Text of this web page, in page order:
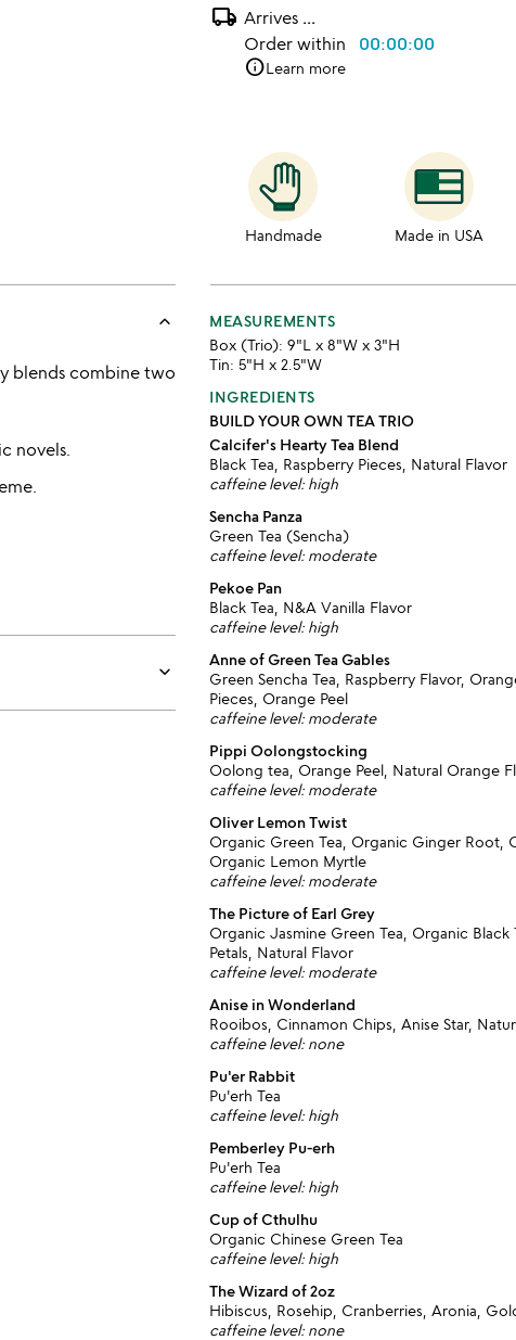
local_shipping Arrives ...
Order within 00:00:00
infoLearn more
Handmade Made in USA
keyboard_arrow_up
blends combine two
novels.
keyboard_arrow_down
MEASUREMENTS
Box (Trio): 9"L x 8"W x 3"H
Tin: 5"H x 2.5"W
INGREDIENTS
BUILD YOUR OWN TEA TRIO
Calcifer's Hearty Tea Blend
Black Tea, Raspberry Pieces, Natural Flavor
caffeine level: high
Sencha Panza
Green Tea (Sencha)
caffeine level: moderate
Pekoe Pan
Black Tea, N&A Vanilla Flavor
caffeine level: high
Anne of Green Tea Gables
Green Sencha Tea, Raspberry Flavor,
Pieces, Orange Peel
caffeine level: moderate
Pippi Oolongstocking
Oolong tea, Orange Peel, Natural Orange
caffeine level: moderate
Oliver Lemon Twist
Organic Green Tea, Organic Ginger Root,
Organic Lemon Myrtle
caffeine level: moderate
The Picture of Earl Grey
Organic Jasmine Green Tea, Organic Black
Petals, Natural Flavor
caffeine level: moderate
Anise in Wonderland
Rooibos, Cinnamon Chips, Anise Star,
caffeine level: none
Pu'er Rabbit
Pu'erh Tea
caffeine level: high
Pemberley Pu-erh
Pu'erh Tea
caffeine level: high
Cup of Cthulhu
Organic Chinese Green Tea
caffeine level: high
The Wizard of 2oz
Hibiscus, Rosehip, Cranberries, Aronia,
caffeine level: none